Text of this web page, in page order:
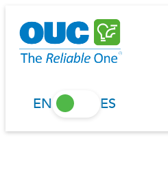
content
EN ES